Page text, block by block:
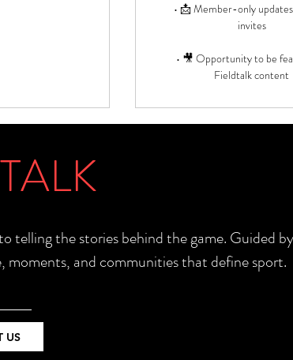
• 📩 Member-only
invites
• 🎥 Opportunity to be
Fieldtalk content
telling the stories behind the game. Guided
moments, and communities that define sport.
US